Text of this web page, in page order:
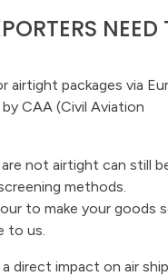
NEED
airtight packages via
CAA (Civil Aviation
not airtight can still
methods.
to make your goods
to us.
direct impact on air